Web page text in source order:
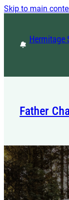
Skip to main
Hermitage
Father